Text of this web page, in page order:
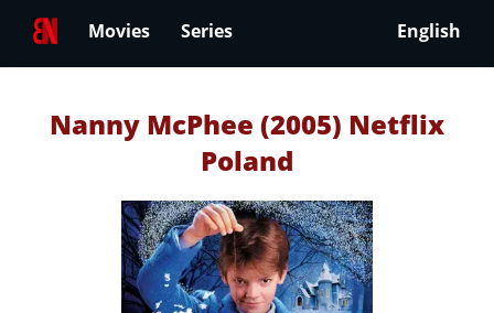
Movies Series English
Nanny McPhee (2005) Netflix
Poland